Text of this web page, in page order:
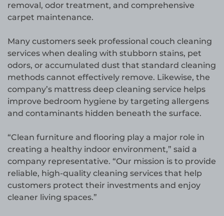
removal, odor treatment, and comprehensive
carpet maintenance.
Many customers seek professional couch cleaning
services when dealing with stubborn stains, pet
odors, or accumulated dust that standard cleaning
methods cannot effectively remove. Likewise, the
company’s mattress deep cleaning service helps
improve bedroom hygiene by targeting allergens
and contaminants hidden beneath the surface.
“Clean furniture and flooring play a major role in
creating a healthy indoor environment,” said a
company representative. “Our mission is to provide
reliable, high-quality cleaning services that help
customers protect their investments and enjoy
cleaner living spaces.”